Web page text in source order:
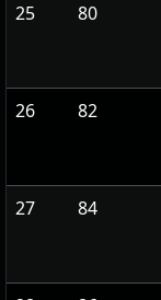
25 80
26 82
27 84